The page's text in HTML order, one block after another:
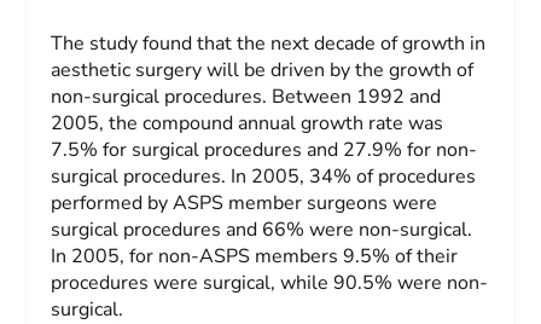
The study found that the next decade of growth in
aesthetic surgery will be driven by the growth of
non-surgical procedures. Between 1992 and
2005, the compound annual growth rate was
7.5% for surgical procedures and 27.9% for non-
surgical procedures. In 2005, 34% of procedures
performed by ASPS member surgeons were
surgical procedures and 66% were non-surgical.
In 2005, for non-ASPS members 9.5% of their
procedures were surgical, while 90.5% were non-
surgical.